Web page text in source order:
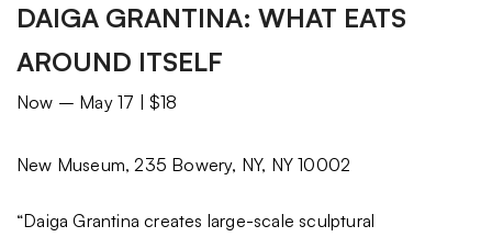
DAIGA GRANTINA: WHAT EATS
AROUND ITSELF
Now – May 17 | $18
New Museum, 235 Bowery, NY, NY 10002
“Daiga Grantina creates large-scale sculptural